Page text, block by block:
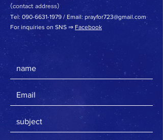
(contact address)
Tel: 090-6631-1979 / Email: prayfor723@gmail.com
For inquiries on SNS ⇒ Facebook